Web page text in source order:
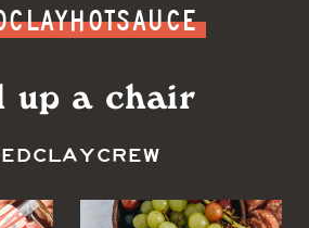
up a chair